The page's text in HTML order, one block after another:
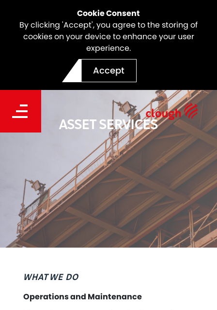
Cookie Consent
By clicking 'Accept', you agree to the storing of
cookies on your device to enhance your user
experience.
Accept
ASSET SERVICES
WHAT WE DO
Operations and Maintenance